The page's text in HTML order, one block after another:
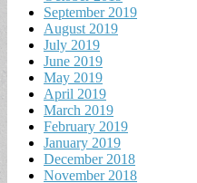
September 2019
August 2019
July 2019
June 2019
May 2019
April 2019
March 2019
February 2019
January 2019
December 2018
November 2018